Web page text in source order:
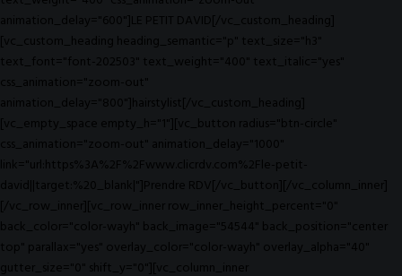
animation_delay="600"]LE PETIT DAVID[/vc_custom_heading]
[vc_custom_heading heading_semantic="p" text_size="h3"
text_font="font-202503" text_weight="400" text_italic="yes"
css_animation="zoom-out"
animation_delay="800"]hairstylist[/vc_custom_heading]
[vc_empty_space empty_h="1"][vc_button radius="btn-circle"
css_animation="zoom-out" animation_delay="1000"
link="url:https%3A%2F%2Fwww.clicrdv.com%2Fle-petit-
david||target:%20_blank|"]Prendre RDV[/vc_button][/vc_column_inner]
[/vc_row_inner][vc_row_inner row_inner_height_percent="0"
back_color="color-wayh" back_image="54544" back_position="center
top" parallax="yes" overlay_color="color-wayh" overlay_alpha="40"
gutter_size="0" shift_y="0"][vc_column_inner